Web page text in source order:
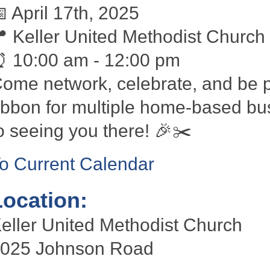
April 17th, 2025
Keller United Methodist Church
10:00 am - 12:00 pm
network, celebrate, and be
for multiple home-based
seeing you there! 🎉✂️
Current Calendar
United Methodist Church
Johnson Road